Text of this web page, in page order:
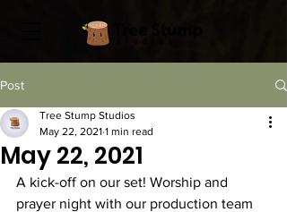
Post
May 22, 2021
Tree Stump Studios
May 22, 2021 1 min read
A kick-off on our set! Worship and
prayer night with our production team